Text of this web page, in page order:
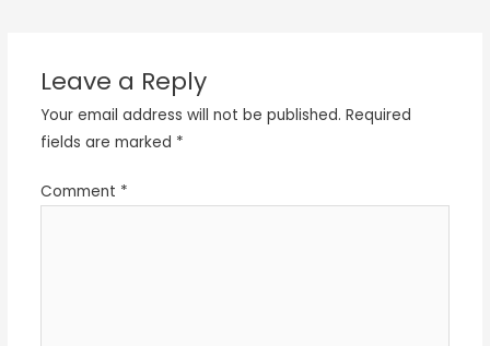
Leave a Reply
Your email address will not be published. Required
fields are marked *
Comment *